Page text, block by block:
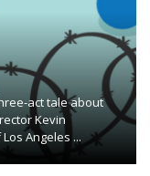
act tale about
Kevin
Angeles ...